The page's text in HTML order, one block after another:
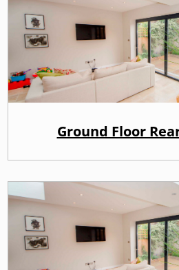
Ground Floor